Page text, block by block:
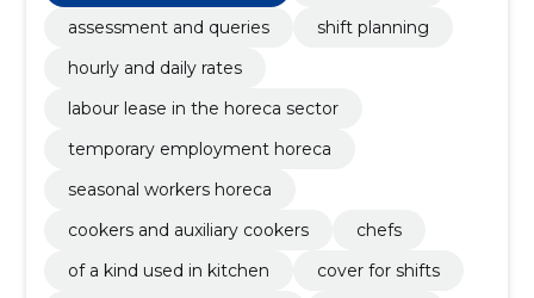
assessment and queries
shift planning
hourly and daily rates
labour lease in the horeca sector
temporary employment horeca
seasonal workers horeca
cookers and auxiliary cookers
chefs
of a kind used in kitchen
cover for shifts